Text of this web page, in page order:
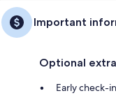
Important
Optional
Early check-